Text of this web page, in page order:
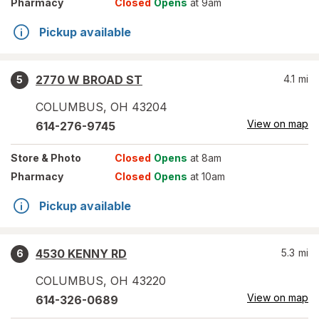
Pharmacy
Closed Opens at 9am
Pickup available
5
2770 W BROAD ST
COLUMBUS, OH 43204
4.1 mi
614-276-9745 View on map
Store & Photo Closed Opens at 8am
Pharmacy
Closed Opens at 10am
Pickup available
6
4530 KENNY RD
COLUMBUS, OH 43220
5.3 mi
614-326-0689 View on map